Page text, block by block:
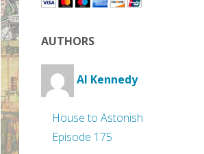
AUTHORS
Al Kennedy
House to Astonish
Episode 175